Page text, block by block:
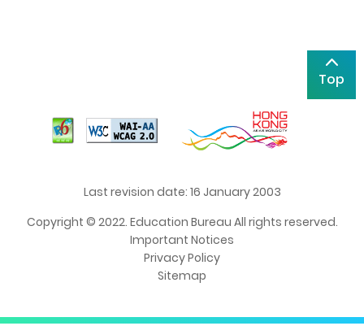
Top
Last revision date: 16 January 2003
Copyright © 2022. Education Bureau All rights reserved.
Important Notices
Privacy Policy
Sitemap